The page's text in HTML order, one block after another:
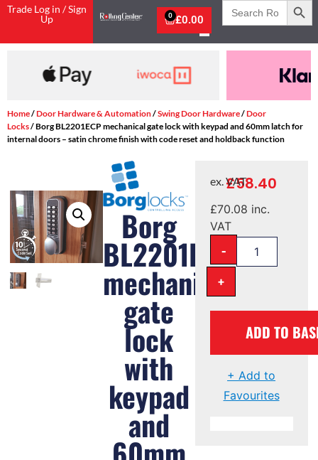
Trade Log in / Sign
Up
£0.00
0
Search
for:
Shop Now, Pay with Klarna
Home/Door Hardware & Automation/Swing Door Hardware/Door
Locks/ Borg BL2201ECP mechanical gate lock with keypad and 60mm latch for
internal doors – satin chrome finish with code reset and holdback function
Borg
BL2201ECP
mechanical
gate
lock
with
keypad
and
£58.40
ex. VAT
£70.08 inc.
VAT
-
+
ADD TO
+ Add to
Favourites